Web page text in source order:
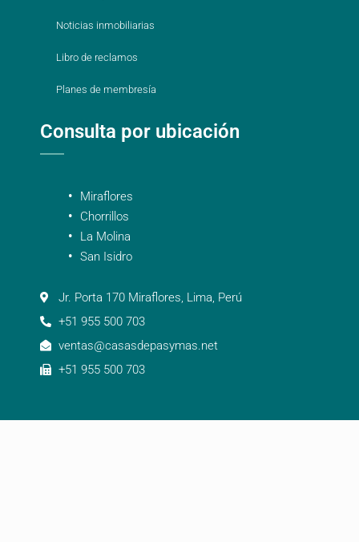
Noticias inmobiliarias
Libro de reclamos
Planes de membresía
Consulta por ubicación
Miraflores
Chorrillos
La Molina
San Isidro
Jr. Porta 170 Miraflores, Lima, Perú
+51 955 500 703
ventas@casasdepasymas.net
+51 955 500 703